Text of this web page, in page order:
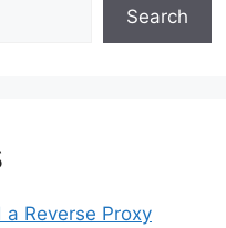
Search
Reverse Proxy